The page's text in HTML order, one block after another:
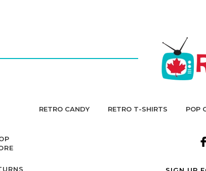
RETRO CANDY RETRO T-SHIRTS POP